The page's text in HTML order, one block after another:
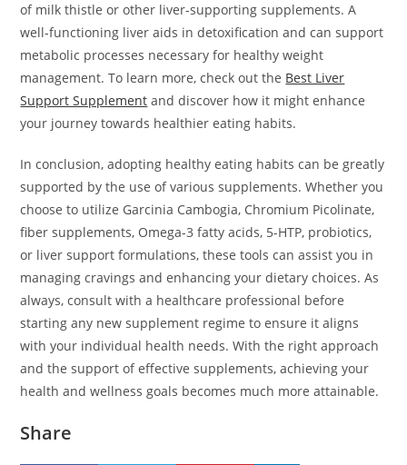
of milk thistle or other liver-supporting supplements. A
well-functioning liver aids in detoxification and can support
metabolic processes necessary for healthy weight
management. To learn more, check out the Best Liver
Support Supplement and discover how it might enhance
your journey towards healthier eating habits.
In conclusion, adopting healthy eating habits can be greatly
supported by the use of various supplements. Whether you
choose to utilize Garcinia Cambogia, Chromium Picolinate,
fiber supplements, Omega-3 fatty acids, 5-HTP, probiotics,
or liver support formulations, these tools can assist you in
managing cravings and enhancing your dietary choices. As
always, consult with a healthcare professional before
starting any new supplement regime to ensure it aligns
with your individual health needs. With the right approach
and the support of effective supplements, achieving your
health and wellness goals becomes much more attainable.
Share